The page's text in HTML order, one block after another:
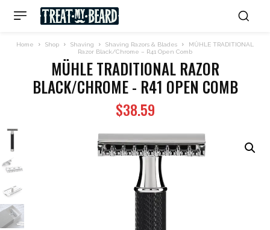
Home Shop Shaving Shaving Razors & Blades
MÜHLE TRADITIONAL
Razor Black/Chrome – R41 Open Comb
MÜHLE TRADITIONAL RAZOR
BLACK/CHROME - R41 OPEN COMB
$38.59